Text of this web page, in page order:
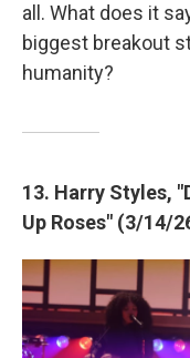
all. What does it
biggest breakout
humanity?
13. Harry Styles,
Up Roses" (3/14/